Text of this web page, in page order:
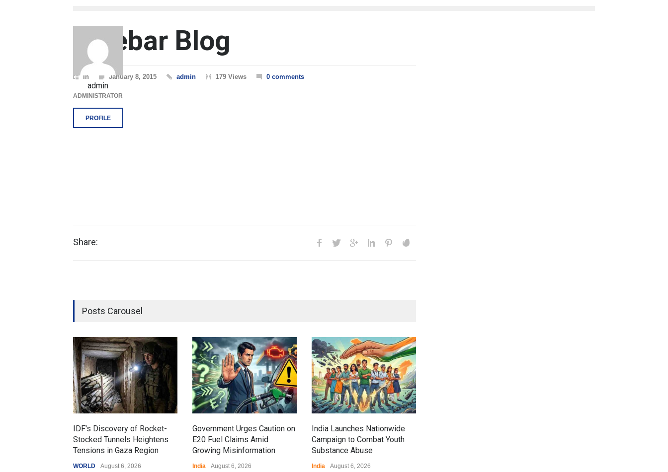
Sidebar Blog
In January 8, 2015 admin 179 Views 0 comments
admin
ADMINISTRATOR
PROFILE
Share:
Posts Carousel
IDF's Discovery of Rocket-
Stocked Tunnels Heightens
Tensions in Gaza Region
WORLD August 6, 2026
Government Urges Caution on
E20 Fuel Claims Amid
Growing Misinformation
India August 6, 2026
India Launches Nationwide
Campaign to Combat Youth
Substance Abuse
India August 6, 2026